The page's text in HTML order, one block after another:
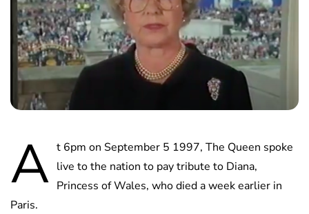
A t 6pm on September 5 1997, The Queen spoke
live to the nation to pay tribute to Diana,
Princess of Wales, who died a week earlier in
Paris.